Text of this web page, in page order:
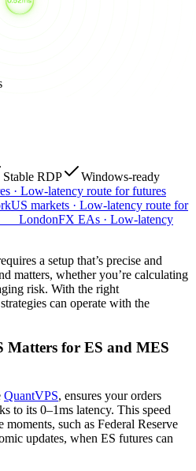
Stable RDP
Windows-ready
· Low-latency route for futures
US markets · Low-latency route for
LondonFX EAs · Low-latency
a setup that’s precise and
matters, whether you’re calculating
risk. With the right
can operate with the
Matters for ES and MES
QuantVPS, ensures your orders
to its 0–1ms latency. This speed
such as Federal Reserve
updates, when ES futures can